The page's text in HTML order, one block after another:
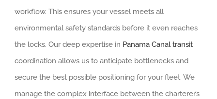
workflow. This ensures your vessel meets all
environmental safety standards before it even reaches
the locks. Our deep expertise in Panama Canal transit
coordination allows us to anticipate bottlenecks and
secure the best possible positioning for your fleet. We
manage the complex interface between the charterer’s